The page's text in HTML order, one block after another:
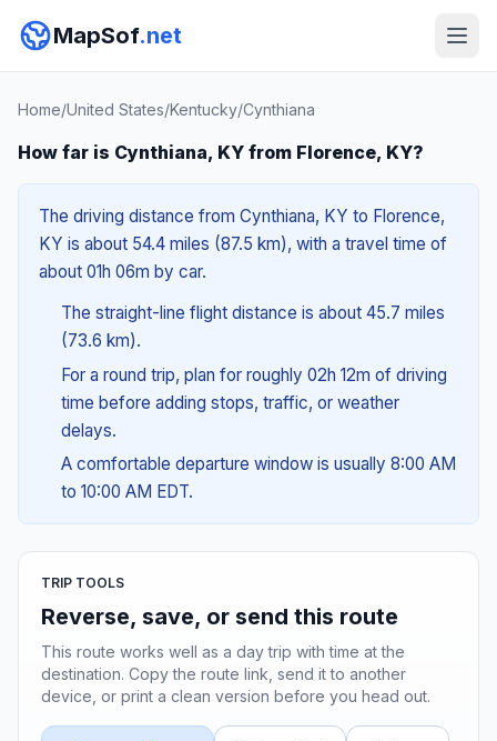
MapSof.net
Home/United States/Kentucky/Cynthiana
How far is Cynthiana, KY from Florence, KY?
The driving distance from Cynthiana, KY to Florence,
KY is about 54.4 miles (87.5 km), with a travel time of
about 01h 06m by car.
The straight-line flight distance is about 45.7 miles
(73.6 km).
For a round trip, plan for roughly 02h 12m of driving
time before adding stops, traffic, or weather
delays.
A comfortable departure window is usually 8:00 AM
to 10:00 AM EDT.
TRIP TOOLS
Reverse, save, or send this route
This route works well as a day trip with time at the
destination. Copy the route link, send it to another
device, or print a clean version before you head out.